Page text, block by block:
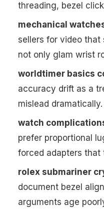
threading, bezel
mechanical
sellers for video
not only glam wrist
worldtimer basics
accuracy drift as a
mislead dramatically.
watch
prefer proportional
forced adapters that
rolex submariner
document bezel
arguments age